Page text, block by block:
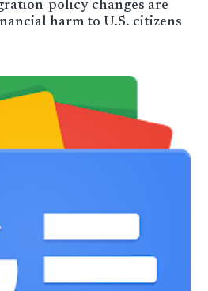
policy changes are
harm to U.S. citizens